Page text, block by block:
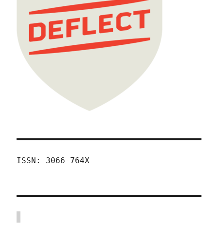
ISSN: 3066-764X